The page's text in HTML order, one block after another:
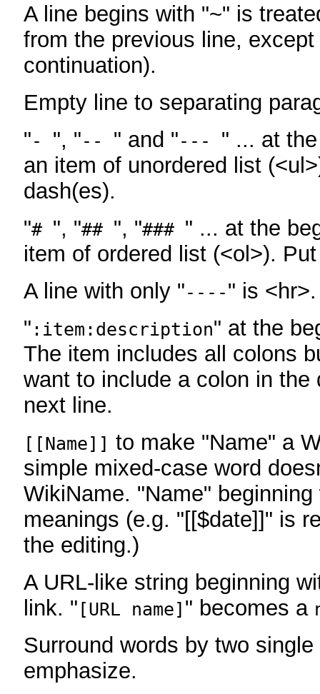
A line begins with "~" is
from the previous line,
continuation).
Empty line to separating
"- ", "-- " and "--- " ... at
an item of unordered list
dash(es).
"# ", "## ", "### " ... at the
item of ordered list (<ol>).
A line with only "----" is <hr>.
" :item:description" at the
The item includes all colons
want to include a colon in
next line.
[[Name]] to make "Name" a
simple mixed-case word
WikiName. "Name"
meanings (e.g. "[[$date]]" is
the editing.)
A URL-like string beginning
link. " [URL name] " becomes a
Surround words by two
emphasize.